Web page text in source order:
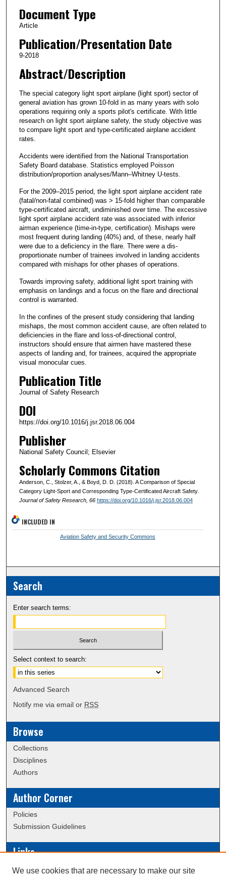
Document Type
Article
Publication/Presentation Date
9-2018
Abstract/Description
The special category light sport airplane (light sport) sector of
general aviation has grown 10-fold in as many years with solo
operations requiring only a sports pilot's certificate. With little
research on light sport airplane safety, the study objective was
to compare light sport and type-certificated airplane accident
rates.
Accidents were identified from the National Transportation
Safety Board database. Statistics employed Poisson
distribution/proportion analyses/Mann–Whitney U-tests.
For the 2009–2015 period, the light sport airplane accident rate
(fatal/non-fatal combined) was > 15-fold higher than comparable
type-certificated aircraft, undiminished over time. The excessive
light sport airplane accident rate was associated with inferior
airman experience (time-in-type, certification). Mishaps were
most frequent during landing (40%) and, of these, nearly half
were due to a deficiency in the flare. There were a dis-
proportionate number of trainees involved in landing accidents
compared with mishaps for other phases of operations.
Towards improving safety, additional light sport training with
emphasis on landings and a focus on the flare and directional
control is warranted.
In the confines of the present study considering that landing
mishaps, the most common accident cause, are often related to
deficiencies in the flare and loss-of-directional control,
instructors should ensure that airmen have mastered these
aspects of landing and, for trainees, acquired the appropriate
visual monocular cues.
Publication Title
Journal of Safety Research
DOI
https://doi.org/10.1016/j.jsr.2018.06.004
Publisher
National Safety Council; Elsevier
Scholarly Commons Citation
Anderson, C., Stolzer, A., & Boyd, D. D. (2018). A Comparison of Special
Category Light-Sport and Corresponding Type-Certificated Aircraft Safety.
Journal of Safety Research, 66 https://doi.org/10.1016/j.jsr.2018.06.004
INCLUDED IN
Aviation Safety and Security Commons
Search
Enter search terms:
Select context to search:
Advanced Search
Notify me via email or RSS
Browse
Collections
Disciplines
Authors
Author Corner
Policies
Submission Guidelines
Links
Conference/Event Hosting
We use cookies that are necessary to make our site